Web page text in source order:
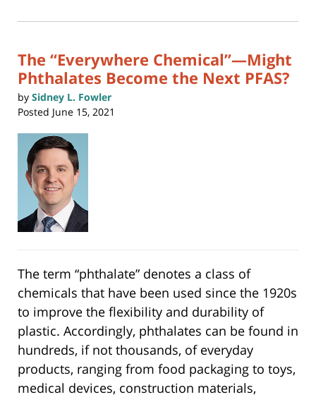
12:41
window)
The “Everywhere Chemical”—Might
Phthalates Become the Next PFAS?
by Sidney L. Fowler
Posted June 15, 2021
The term “phthalate” denotes a class of
chemicals that have been used since the 1920s
to improve the flexibility and durability of
plastic. Accordingly, phthalates can be found in
hundreds, if not thousands, of everyday
products, ranging from food packaging to toys,
medical devices, construction materials,